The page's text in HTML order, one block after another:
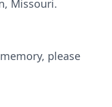
Missouri.
please